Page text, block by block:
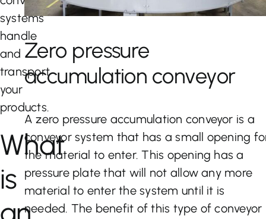
systems
handle
and
transport
your
products.
What
is
Zero pressure
accumulation conveyor
A zero pressure accumulation conveyor is a
conveyor system that has a small opening
the material to enter. This opening has a
pressure plate that will not allow any more
material to enter the system until it is
needed. The benefit of this type of conveyor